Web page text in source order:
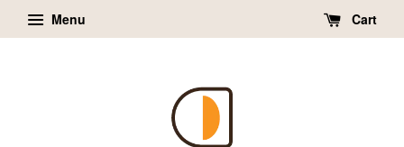
Menu Cart